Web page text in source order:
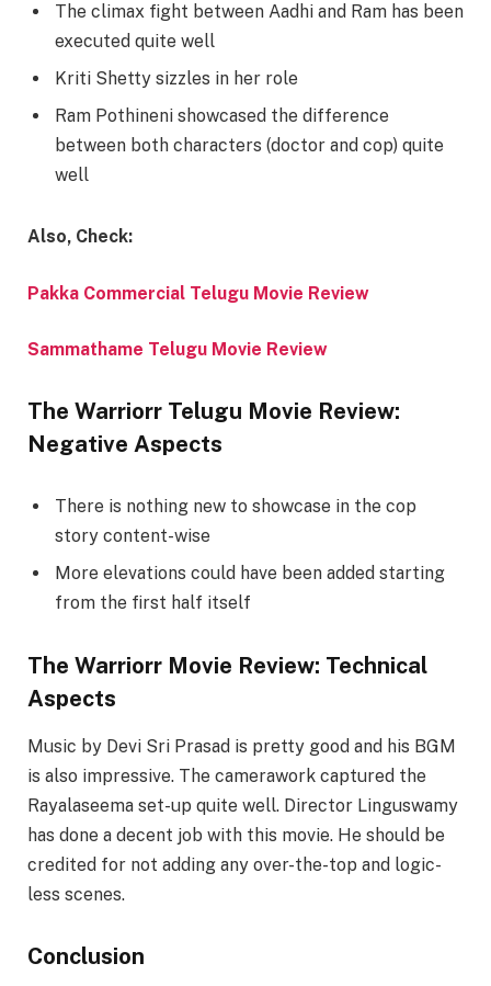
The climax fight between Aadhi and Ram has been
executed quite well
Kriti Shetty sizzles in her role
Ram Pothineni showcased the difference
between both characters (doctor and cop) quite
well
Also, Check:
Pakka Commercial Telugu Movie Review
Sammathame Telugu Movie Review
The Warriorr Telugu Movie Review:
Negative Aspects
There is nothing new to showcase in the cop
story content-wise
More elevations could have been added starting
from the first half itself
The Warriorr Movie Review: Technical
Aspects
Music by Devi Sri Prasad is pretty good and his BGM
is also impressive. The camerawork captured the
Rayalaseema set-up quite well. Director Linguswamy
has done a decent job with this movie. He should be
credited for not adding any over-the-top and logic-
less scenes.
Conclusion